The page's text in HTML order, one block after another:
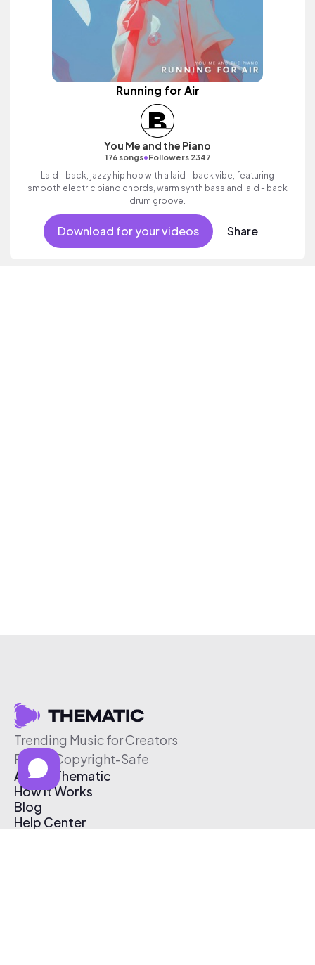
Running for Air
You Me and the Piano
176 songs•Followers 2347
Laid - back, jazzy hip hop with a laid - back vibe, featuring
smooth electric piano chords, warm synth bass and laid - back
drum groove.
Download for your videos Share
Trending Music for Creators
Free & Copyright-Safe
About Thematic
How It Works
Blog
Help Center